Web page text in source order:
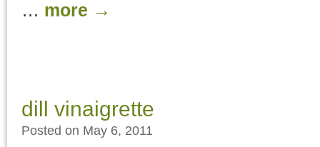
… more →
dill vinaigrette
Posted on May 6, 2011